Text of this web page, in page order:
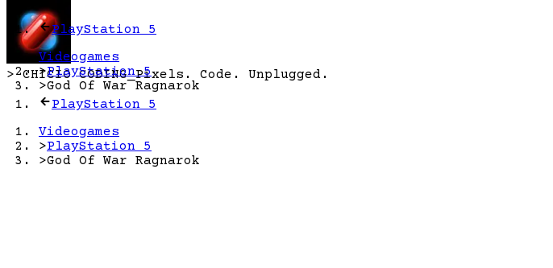
> CHICIO CODING_Pixels. Code. Unplugged.
PlayStation 5
Videogames
>PlayStation 5
>God Of War Ragnarok
PlayStation 5
Videogames
>PlayStation 5
>God Of War Ragnarok